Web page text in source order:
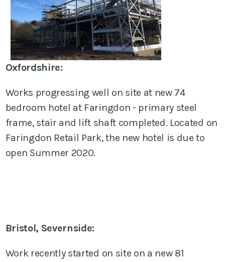
Oxfordshire:
Works progressing well on site at new 74
bedroom hotel at Faringdon - primary steel
frame, stair and lift shaft completed. Located on
Faringdon Retail Park, the new hotel is due to
open Summer 2020.
Bristol, Severnside:
Work recently started on site on a new 81